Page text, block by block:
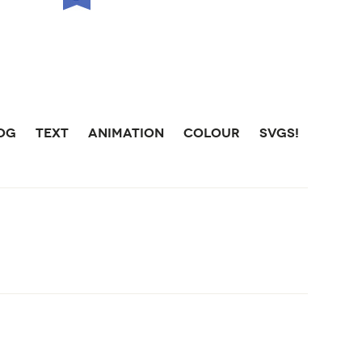
TEXT ANIMATION COLOUR SVGS!